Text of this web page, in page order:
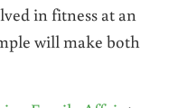
in fitness at an
will make both